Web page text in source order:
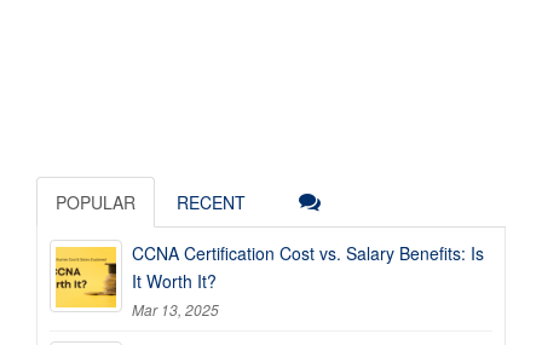
POPULAR RECENT
CCNA Certification Cost vs. Salary Benefits: Is
It Worth It?
Mar 13, 2025